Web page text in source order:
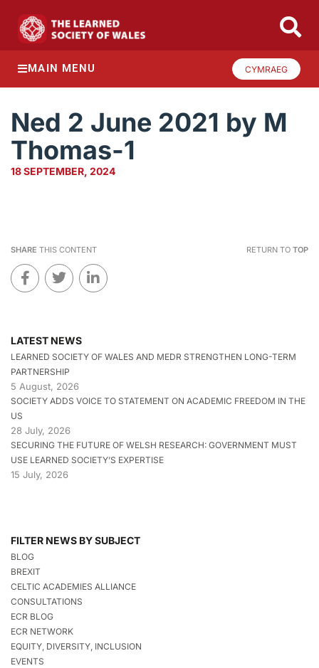
MAIN MENU CYMRAEG
Ned 2 June 2021 by M
Thomas-1
18 SEPTEMBER, 2024
SHARE THIS CONTENT RETURN TO TOP
LATEST NEWS
LEARNED SOCIETY OF WALES AND MEDR STRENGTHEN LONG-TERM
PARTNERSHIP
5 August, 2026
SOCIETY ADDS VOICE TO STATEMENT ON ACADEMIC FREEDOM IN THE
US
28 July, 2026
SECURING THE FUTURE OF WELSH RESEARCH: GOVERNMENT MUST
USE LEARNED SOCIETY’S EXPERTISE
15 July, 2026
FILTER NEWS BY SUBJECT
BLOG
BREXIT
CELTIC ACADEMIES ALLIANCE
CONSULTATIONS
ECR BLOG
ECR NETWORK
EQUITY, DIVERSITY, INCLUSION
EVENTS